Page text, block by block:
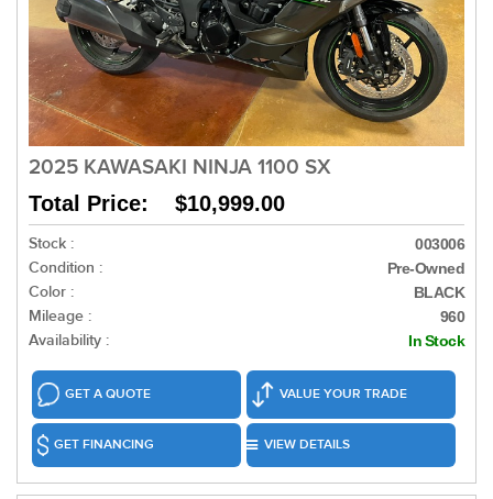
2025 KAWASAKI NINJA 1100 SX
Total Price: $10,999.00
Stock : 003006
Condition : Pre-Owned
Color : BLACK
Mileage : 960
Availability : In Stock
GET A QUOTE VALUE YOUR TRADE
GET FINANCING VIEW DETAILS